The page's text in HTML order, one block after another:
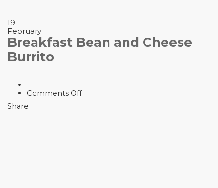
19
February
Breakfast Bean and Cheese
Burrito
Comments Offon
Share